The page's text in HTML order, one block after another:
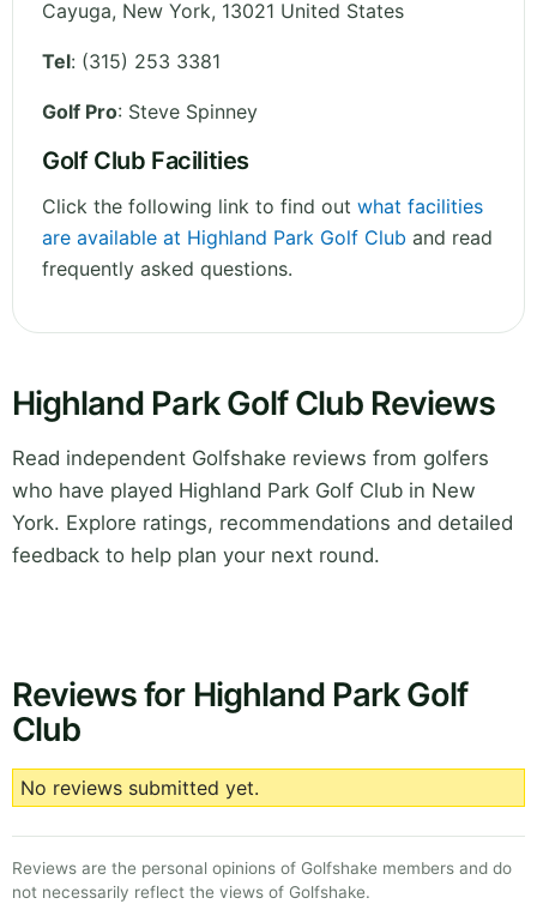
Cayuga, New York, 13021 United States
Tel: (315) 253 3381
Golf Pro: Steve Spinney
Golf Club Facilities
Click the following link to find out what facilities
are available at Highland Park Golf Club and read
frequently asked questions.
Highland Park Golf Club Reviews
Read independent Golfshake reviews from golfers
who have played Highland Park Golf Club in New
York. Explore ratings, recommendations and detailed
feedback to help plan your next round.
Reviews for Highland Park Golf
Club
No reviews submitted yet.
Reviews are the personal opinions of Golfshake members and do
not necessarily reflect the views of Golfshake.